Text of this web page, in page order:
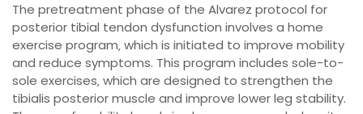
The pretreatment phase of the Alvarez protocol for
posterior tibial tendon dysfunction involves a home
exercise program‚ which is initiated to improve mobility
and reduce symptoms. This program includes sole-to-
sole exercises‚ which are designed to strengthen the
tibialis posterior muscle and improve lower leg stability.